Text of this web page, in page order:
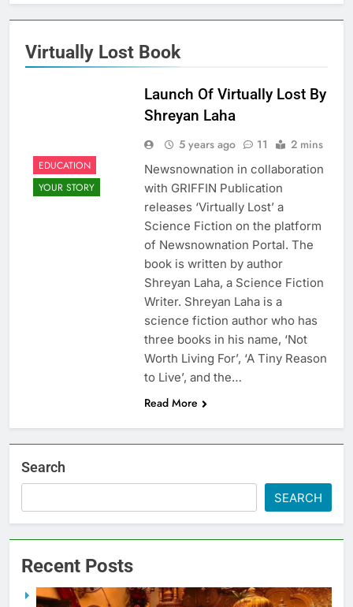
Virtually Lost Book
EDUCATION
YOUR STORY
Launch Of Virtually Lost By
Shreyan Laha
5 years ago 11 2 mins
Newsnownation in collaboration
with GRIFFIN Publication
releases ‘Virtually Lost’ a
Science Fiction on the platform
of Newsnownation Portal. The
book is written by author
Shreyan Laha, a Science Fiction
Writer. Shreyan Laha is a
science fiction author who has
three books in his name, ‘Not
Worth Living For’, ‘A Tiny Reason
to Live’, and the…
Read More
Search
SEARCH
Recent Posts